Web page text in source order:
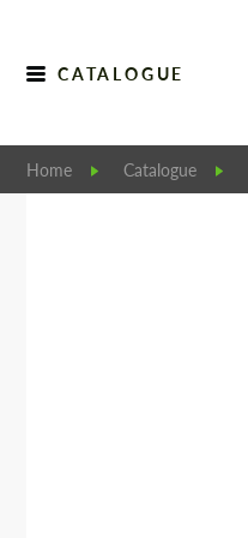
CATALOGUE
Home Catalogue